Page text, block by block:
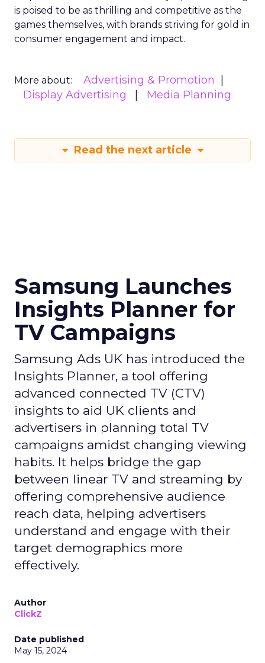
is poised to be as thrilling and competitive as the
games themselves, with brands striving for gold in
consumer engagement and impact.
More about:
Advertising & Promotion
Display Advertising
Media Planning
Read the next article
Samsung Launches
Insights Planner for
TV Campaigns
Samsung Ads UK has introduced the
Insights Planner, a tool offering
advanced connected TV (CTV)
insights to aid UK clients and
advertisers in planning total TV
campaigns amidst changing viewing
habits. It helps bridge the gap
between linear TV and streaming by
offering comprehensive audience
reach data, helping advertisers
understand and engage with their
target demographics more
effectively.
Author
ClickZ
Date published
May 15, 2024